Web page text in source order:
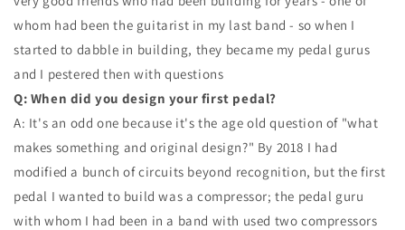
whom had been the guitarist in my last band - so when I
started to dabble in building, they became my pedal gurus
and I pestered then with questions
Q: When did you design your first pedal?
A: It's an odd one because it's the age old question of "what
makes something and original design?" By 2018 I had
modified a bunch of circuits beyond recognition, but the first
pedal I wanted to build was a compressor; the pedal guru
with whom I had been in a band with used two compressors